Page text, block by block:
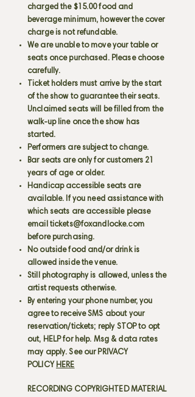
charged the $15.00 food and
beverage minimum, however the cover
charge is not refundable.
We are unable to move your table or
seats once purchased. Please choose
carefully.
Ticket holders must arrive by the start
of the show to guarantee their seats.
Unclaimed seats will be filled from the
walk-up line once the show has
started.
Performers are subject to change.
Bar seats are only for customers 21
years of age or older.
Handicap accessible seats are
available. If you need assistance with
which seats are accessible please
email tickets@foxandlocke.com
before purchasing.
No outside food and/or drink is
allowed inside the venue.
Still photography is allowed, unless the
artist requests otherwise.
By entering your phone number, you
agree to receive SMS about your
reservation/tickets; reply STOP to opt
out, HELP for help. Msg & data rates
may apply. See our PRIVACY
POLICY HERE
RECORDING COPYRIGHTED MATERIAL